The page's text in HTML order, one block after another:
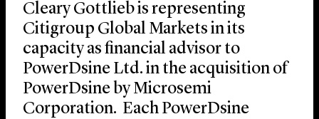
Cleary Gottlieb is representing
Citigroup Global Markets in its
capacity as financial advisor to
PowerDsine Ltd. in the acquisition of
PowerDsine by Microsemi
Corporation. Each PowerDsine